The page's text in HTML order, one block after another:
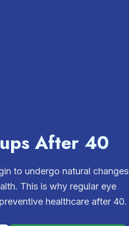
After 40
to undergo natural changes
This is why regular eye
healthcare after 40.